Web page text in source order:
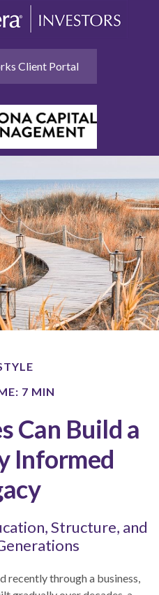
Client Portal
7 MIN
Can Build a
Informed
Structure, and
recently through a business,